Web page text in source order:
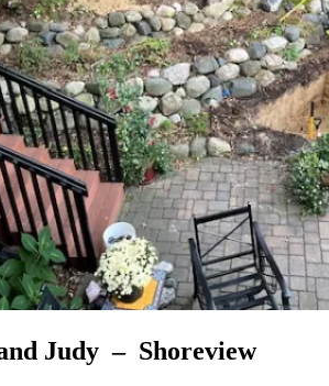
Judy – Shoreview